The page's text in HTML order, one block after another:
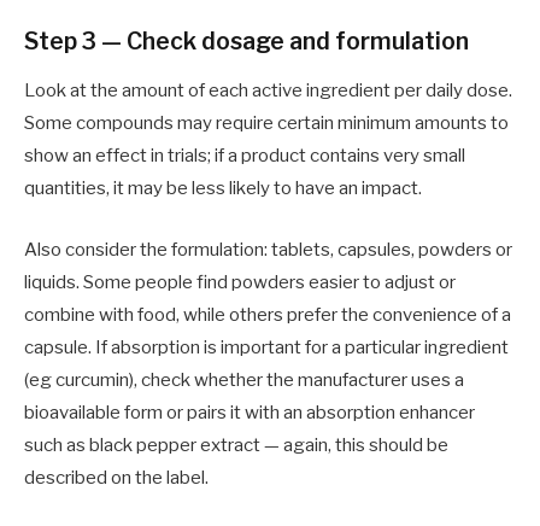
Step 3 — Check dosage and formulation
Look at the amount of each active ingredient per daily dose.
Some compounds may require certain minimum amounts to
show an effect in trials; if a product contains very small
quantities, it may be less likely to have an impact.
Also consider the formulation: tablets, capsules, powders or
liquids. Some people find powders easier to adjust or
combine with food, while others prefer the convenience of a
capsule. If absorption is important for a particular ingredient
(eg curcumin), check whether the manufacturer uses a
bioavailable form or pairs it with an absorption enhancer
such as black pepper extract — again, this should be
described on the label.